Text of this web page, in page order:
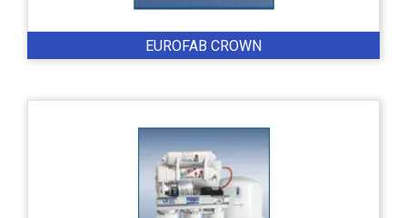
EUROFAB CROWN